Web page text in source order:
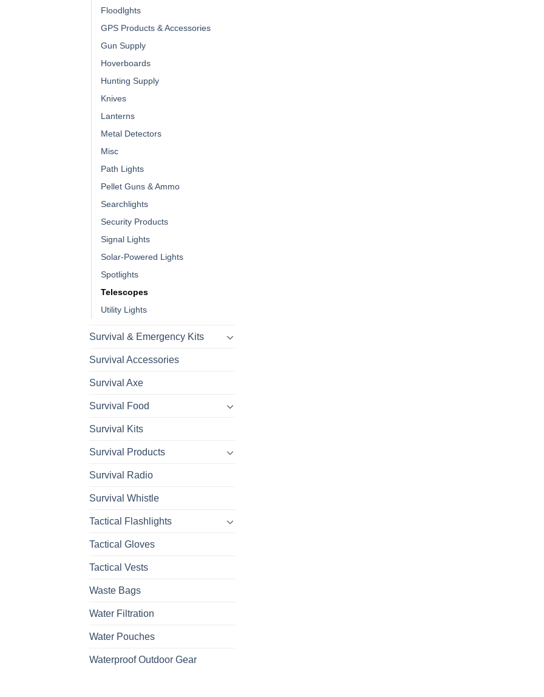
Floodlghts
GPS Products & Accessories
Gun Supply
Hoverboards
Hunting Supply
Knives
Lanterns
Metal Detectors
Misc
Path Lights
Pellet Guns & Ammo
Searchlights
Security Products
Signal Lights
Solar-Powered Lights
Spotlights
Telescopes
Utility Lights
Survival & Emergency Kits
Survival Accessories
Survival Axe
Survival Food
Survival Kits
Survival Products
Survival Radio
Survival Whistle
Tactical Flashlights
Tactical Gloves
Tactical Vests
Waste Bags
Water Filtration
Water Pouches
Waterproof Outdoor Gear